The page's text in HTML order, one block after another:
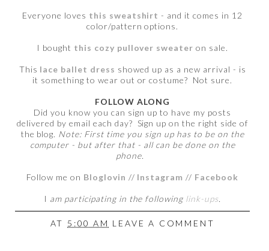
Everyone loves this sweatshirt - and it comes in 12
color/pattern options.
I bought this cozy pullover sweater on sale.
This lace ballet dress showed up as a new arrival - is
it something to wear out or costume? Not sure.
FOLLOW ALONG
Did you know you can sign up to have my posts
delivered by email each day? Sign up on the right side of
the blog. Note: First time you sign up has to be on the
computer - but after that - all can be done on the
phone.
Follow me on Bloglovin // Instagram // Facebook
I am participating in the following link-ups
AT 5:00 AM LEAVE A COMMENT